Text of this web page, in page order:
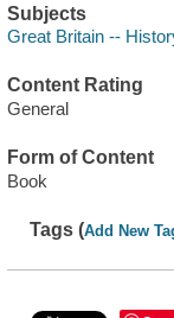
Subjects
Great Britain --
Content Rating
General
Form of Content
Book
Tags (Add New